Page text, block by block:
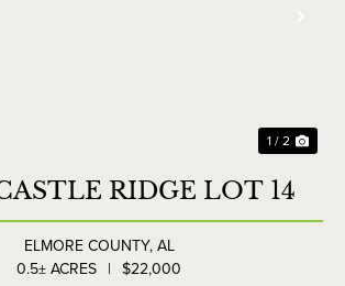
1 / 2
RIDGE LOT 14
ELMORE COUNTY, AL
0.5± ACRES | $22,000